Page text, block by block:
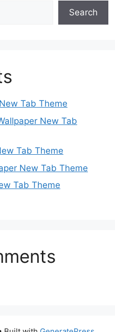
Search
Tab Theme
New Tab
Tab Theme
New Tab Theme
Tab Theme